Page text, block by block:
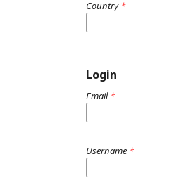
Country*
Login
Email*
Username *